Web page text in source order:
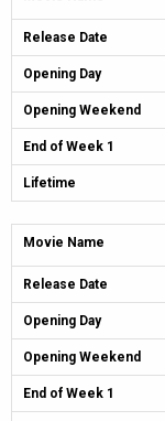
Release Date
Opening Day
Opening Weekend
End of Week 1
Lifetime
Movie Name
Release Date
Opening Day
Opening Weekend
End of Week 1